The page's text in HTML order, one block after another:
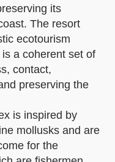
its
The resort
ecotourism
a coherent set of
contact,
preserving the
is inspired by
mollusks and are
for the